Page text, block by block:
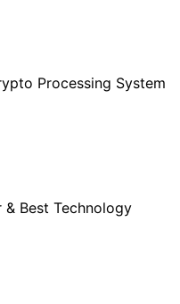
Processing System
Best Technology